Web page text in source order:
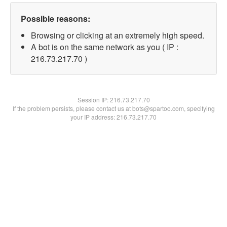
Possible reasons:
Browsing or clicking at an extremely high speed.
A bot is on the same network as you ( IP :
216.73.217.70 )
Session IP:216.73.217.70
If the problem persists, please contact us at bots@spartoo.com, specifying
your IP address: 216.73.217.70